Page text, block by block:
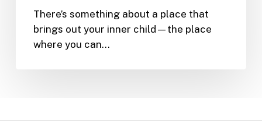
Heart!
There’s something about a place that
brings out your inner child—the place
where you can…